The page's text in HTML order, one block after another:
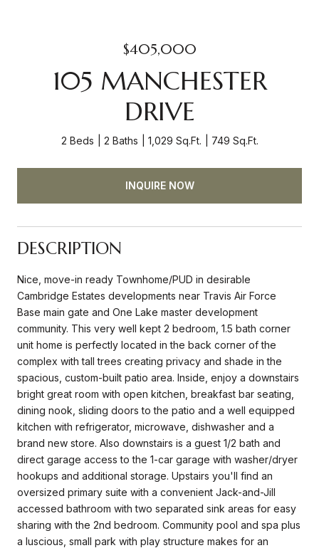
$405,000
105 MANCHESTER
DRIVE
2 Beds 2 Baths 1,029 Sq.Ft. 749 Sq.Ft.
INQUIRE NOW
DESCRIPTION
Nice, move-in ready Townhome/PUD in desirable
Cambridge Estates developments near Travis Air Force
Base main gate and One Lake master development
community. This very well kept 2 bedroom, 1.5 bath corner
unit home is perfectly located in the back corner of the
complex with tall trees creating privacy and shade in the
spacious, custom-built patio area. Inside, enjoy a downstairs
bright great room with open kitchen, breakfast bar seating,
dining nook, sliding doors to the patio and a well equipped
kitchen with refrigerator, microwave, dishwasher and a
brand new store. Also downstairs is a guest 1/2 bath and
direct garage access to the 1-car garage with washer/dryer
hookups and additional storage. Upstairs you'll find an
oversized primary suite with a convenient Jack-and-Jill
accessed bathroom with two separated sink areas for easy
sharing with the 2nd bedroom. Community pool and spa plus
a luscious, small park with play structure makes for an